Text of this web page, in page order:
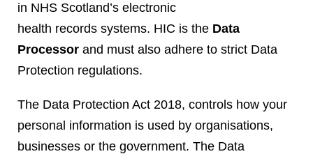
in NHS Scotland’s electronic
health records systems. HIC is the Data
Processor and must also adhere to strict Data
Protection regulations.
The Data Protection Act 2018, controls how your
personal information is used by organisations,
businesses or the government. The Data